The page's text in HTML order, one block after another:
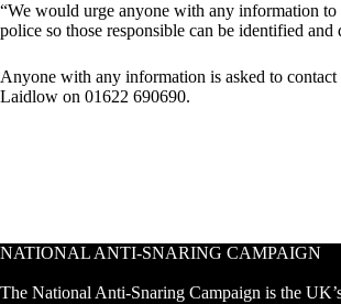
“We would urge anyone with any information to
police so those responsible can be identified and
Anyone with any information is asked to
Laidlow on 01622 690690.
NATIONAL ANTI-SNARING CAMPAIGN
The National Anti-Snaring Campaign is the